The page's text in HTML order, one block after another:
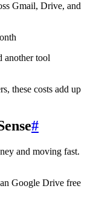
Gmail, Drive, and
another tool
these costs add up
#
and moving fast.
Google Drive free